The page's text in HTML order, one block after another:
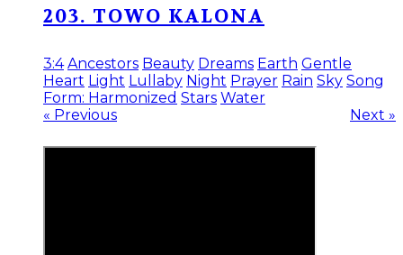
203. TOWO KALONA
3:4 Ancestors Beauty Dreams Earth Gentle
Heart Light Lullaby Night Prayer Rain Sky Song
Form: Harmonized Stars Water
« Previous
Next »